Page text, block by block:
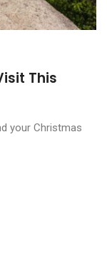
This
your Christmas